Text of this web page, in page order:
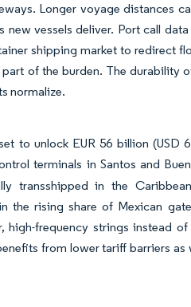
Longer voyage distances
vessels deliver. Port call
shipping market to redirect
of the burden. The durability
normalize.
to unlock EUR 56 billion
terminals in Santos and
transshipped in the
the rising share of Mexican
frequency strings instead
from lower tariff barriers